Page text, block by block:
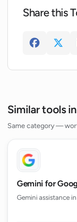
features
WriterZen
created?
Share this
Similar tools
Same category —
Gemini for
Gemini assistance